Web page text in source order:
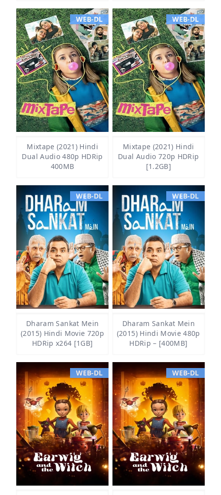
WEB-DL
Mixtape (2021) Hindi
Dual Audio 480p HDRip
400MB
WEB-DL
Mixtape (2021) Hindi
Dual Audio 720p HDRip
[1.2GB]
WEB-DL
Dharam Sankat Mein
(2015) Hindi Movie 720p
HDRip x264 [1GB]
WEB-DL
Dharam Sankat Mein
(2015) Hindi Movie 480p
HDRip – [400MB]
WEB-DL WEB-DL